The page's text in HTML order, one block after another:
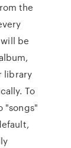
the
be
library
To
"songs"